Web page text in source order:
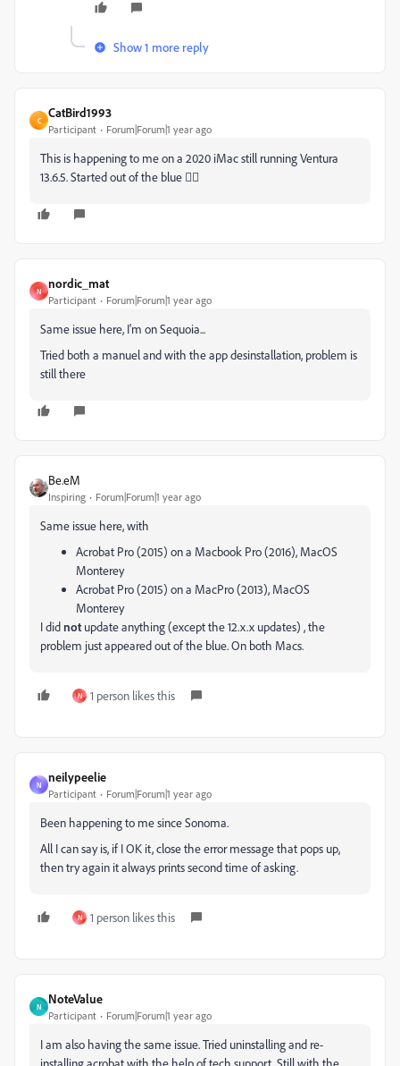
Show 1 more reply
C
CatBird1993
Participant Forum|Forum|1 year ago
This is happening to me on a 2020 iMac still running Ventura
13.6.5. Started out of the blue 🤷‍♀️
N
nordic_mat
Participant Forum|Forum|1 year ago
Same issue here, I'm on Sequoia...
Tried both a manuel and with the app desinstallation, problem is
still there
Be.eM
Inspiring Forum|Forum|1 year ago
Same issue here, with
Acrobat Pro (2015) on a Macbook Pro (2016), MacOS
Monterey
Acrobat Pro (2015) on a MacPro (2013), MacOS
Monterey
I didnotupdate anything (except the 12.x.x updates) , the
problem just appeared out of the blue. On both Macs.
N 1 person likes this
N
neilypeelie
Participant Forum|Forum|1 year ago
Been happening to me since Sonoma.
All I can say is, if I OK it, close the error message that pops up,
then try again it always prints second time of asking.
N 1 person likes this
N
NoteValue
Participant Forum|Forum|1 year ago
I am also having the same issue. Tried uninstalling and re-
installing acrobat with the help of tech support. Still with the